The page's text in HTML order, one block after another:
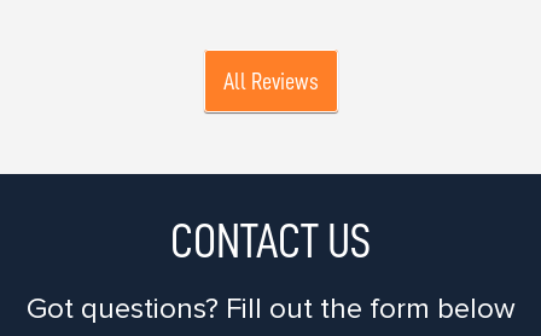
All Reviews
CONTACT US
Got questions? Fill out the form below